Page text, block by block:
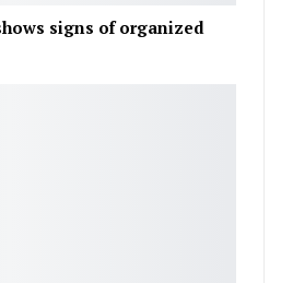
signs of organized